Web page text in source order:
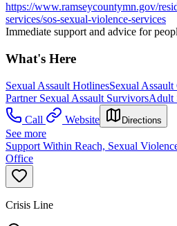
https://www.ramseycountymn.gov/
services/sos-sexual-violence-services
Immediate support and advice for
What's Here
Sexual Assault HotlinesSexual
Partner Sexual Assault SurvivorsAdult
Call
Website Directions
See more
Support Within Reach, Sexual
Office
Crisis Line